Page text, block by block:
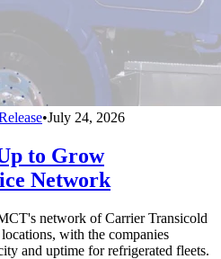
•July 24, 2026
to Grow
Network
network of Carrier Transicold
with the companies
and uptime for refrigerated fleets.